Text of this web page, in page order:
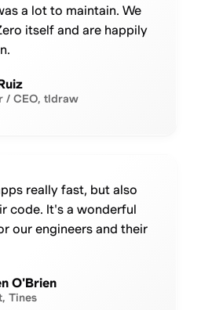
a lot to maintain. We
itself and are happily
/ CEO, tldraw
really fast, but also
code. It's a wonderful
our engineers and their
O'Brien
Tines